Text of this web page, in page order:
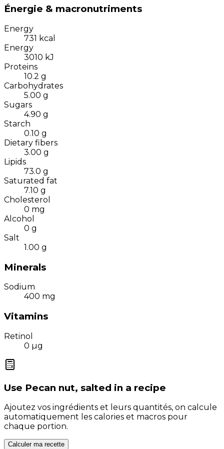
Énergie & macronutriments
Energy
731 kcal
Energy
3010 kJ
Proteins
10.2 g
Carbohydrates
5.00 g
Sugars
4.90 g
Starch
0.10 g
Dietary fibers
3.00 g
Lipids
73.0 g
Saturated fat
7.10 g
Cholesterol
0 mg
Alcohol
0 g
Salt
1.00 g
Minerals
Sodium
400 mg
Vitamins
Retinol
0 µg
Use Pecan nut, salted in a recipe
Ajoutez vos ingrédients et leurs quantités, on calcule
automatiquement les calories et macros pour
chaque portion.
Calculer ma recette